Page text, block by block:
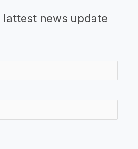
lattest news update